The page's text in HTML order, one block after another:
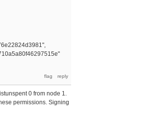
0 from node 1.
permissions. Signing